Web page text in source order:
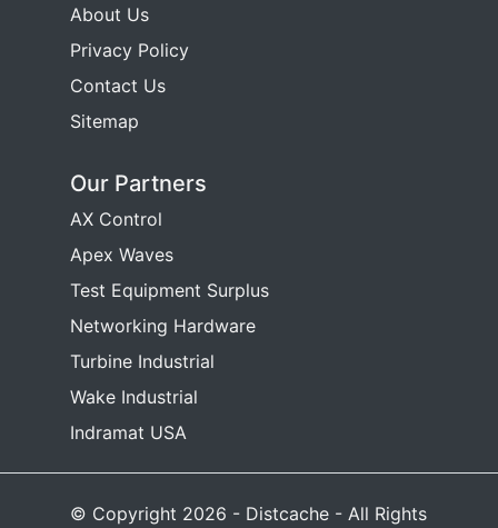
About Us
Privacy Policy
Contact Us
Sitemap
Our Partners
AX Control
Apex Waves
Test Equipment Surplus
Networking Hardware
Turbine Industrial
Wake Industrial
Indramat USA
© Copyright 2026 - Distcache - All Rights